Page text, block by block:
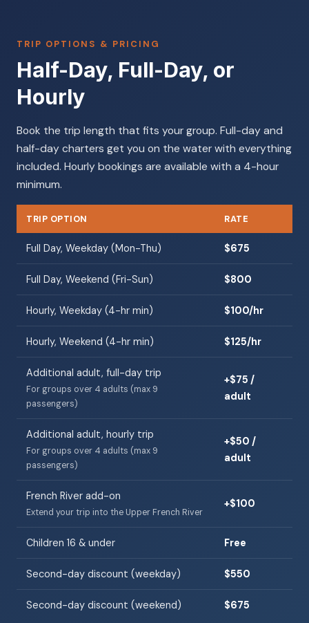
TRIP OPTIONS & PRICING
Half-Day, Full-Day, or
Hourly
Book the trip length that fits your group. Full-day and
half-day charters get you on the water with everything
included. Hourly bookings are available with a 4-hour
minimum.
TRIP OPTION RATE
Full Day, Weekday (Mon-Thu) $675
Full Day, Weekend (Fri-Sun) $800
Hourly, Weekday (4-hr min) $100/hr
Hourly, Weekend (4-hr min) $125/hr
Additional adult, full-day trip
For groups over 4 adults (max 9
passengers)
+$75 /
adult
Additional adult, hourly trip
For groups over 4 adults (max 9
passengers)
+$50 /
adult
French River add-on
Extend your trip into the Upper French River
+$100
Children 16 & under Free
Second-day discount (weekday) $550
Second-day discount (weekend) $675